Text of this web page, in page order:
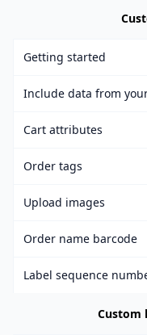
Getting started
Include data from
Cart attributes
Order tags
Upload images
Order name barcode
Label sequence
Custom